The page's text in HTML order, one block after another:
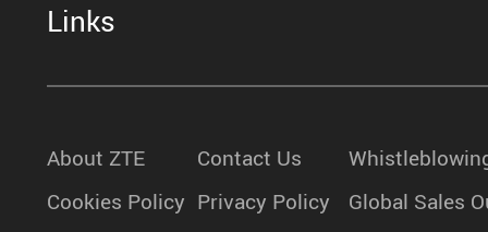
Links
About ZTE Contact Us
Cookies Policy Privacy Policy Global Sales